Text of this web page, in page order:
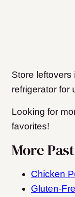
Store leftovers
refrigerator for
Looking for
favorites!
More
Chicken
Gluten-